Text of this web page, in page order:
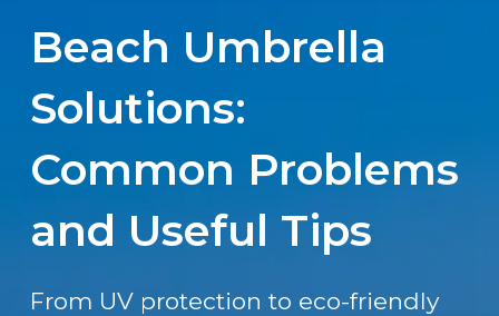
Beach Umbrella
Solutions:
Common Problems
and Useful Tips
From UV protection to eco-friendly